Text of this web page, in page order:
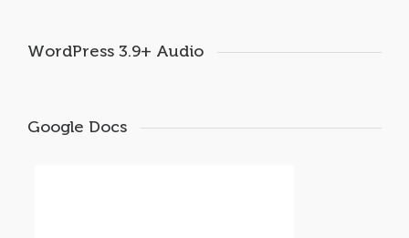
WordPress 3.9+ Audio
Google Docs